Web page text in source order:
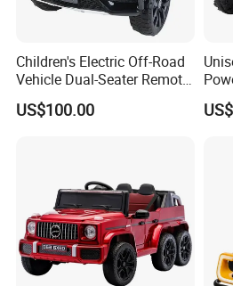
Children's Electric Off-Road
Vehicle Dual-Seater Remote-
Controlled Car Electric Ride-
On for Boys and Girls
US$100.00